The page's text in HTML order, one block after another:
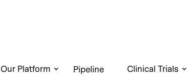
Our Platform Pipeline Clinical Trials